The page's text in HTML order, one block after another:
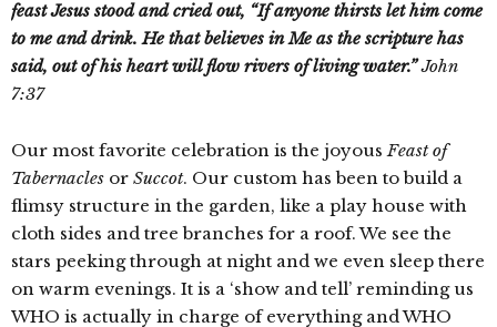
feast Jesus stood and cried out, “If anyone thirsts let him come
to me and drink. He that believes in Me as the scripture has
said, out of his heart will flow rivers of living water.”John
7:37
Our most favorite celebration is the joyousFeast of
Tabernacles or Succot. Our custom has been to build a
flimsy structure in the garden, like a play house with
cloth sides and tree branches for a roof. We see the
stars peeking through at night and we even sleep there
on warm evenings. It is a ‘show and tell’ reminding us
WHO is actually in charge of everything and WHO